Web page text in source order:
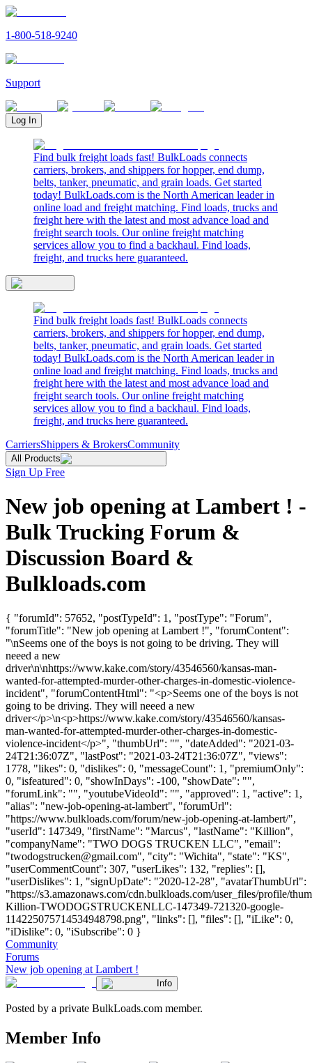
1-800-518-9240
Support
Log In
Find bulk freight loads fast! BulkLoads connects
carriers, brokers, and shippers for hopper, end dump,
belts, tanker, pneumatic, and grain loads. Get started
today! BulkLoads.com is the North American leader in
online load and freight matching. Find loads, trucks and
freight here with the latest and most advance load and
freight search tools. Our online freight matching
services allow you to find a backhaul. Find loads,
freight, and trucks here guaranteed.
Find bulk freight loads fast! BulkLoads connects
carriers, brokers, and shippers for hopper, end dump,
belts, tanker, pneumatic, and grain loads. Get started
today! BulkLoads.com is the North American leader in
online load and freight matching. Find loads, trucks and
freight here with the latest and most advance load and
freight search tools. Our online freight matching
services allow you to find a backhaul. Find loads,
freight, and trucks here guaranteed.
CarriersShippers & BrokersCommunity
All Products
Sign Up Free
New job opening at Lambert ! -
Bulk Trucking Forum &
Discussion Board &
Bulkloads.com
{ "forumId": 57652, "postTypeId": 1, "postType": "Forum",
"forumTitle": "New job opening at Lambert !", "forumContent":
"\nSeems one of the boys is not going to be driving. They will
neeed a new
driver\n\nhttps://www.kake.com/story/43546560/kansas-man-
wanted-for-attempted-murder-other-charges-in-domestic-violence-
incident", "forumContentHtml": "<p>Seems one of the boys is not
going to be driving. They will neeed a new
driver</p>\n<p>https://www.kake.com/story/43546560/kansas-
man-wanted-for-attempted-murder-other-charges-in-domestic-
violence-incident</p>", "thumbUrl": "", "dateAdded": "2021-03-
24T21:36:07Z", "lastPost": "2021-03-24T21:36:07Z", "views":
1778, "likes": 0, "dislikes": 0, "messageCount": 1, "premiumOnly":
0, "isfeatured": 0, "showInDays": -100, "showDate": "",
"forumLink": "", "youtubeVideoId": "", "approved": 1, "active": 1,
"alias": "new-job-opening-at-lambert", "forumUrl":
"https://www.bulkloads.com/forum/new-job-opening-at-lambert/",
"userId": 147349, "firstName": "Marcus", "lastName": "Killion",
"companyName": "TWO DOGS TRUCKEN LLC", "email":
"twodogstrucken@gmail.com", "city": "Wichita", "state": "KS",
"userCommentCount": 307, "userLikes": 132, "replies": [],
"userDislikes": 1, "signUpDate": "2020-12-28", "avatarThumbUrl":
"https://s3.amazonaws.com/cdn.bulkloads.com/user_files/profile/
Killion-TWODOGSTRUCKENLLC-147349-721320-google-
114225075714534948798.png", "links": [], "files": [], "iLike": 0,
"iDislike": 0, "iSubscribe": 0 }
Community
Forums
New job opening at Lambert !
Info
Posted by a private BulkLoads.com member.
Member Info